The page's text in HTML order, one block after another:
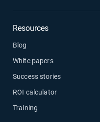
Resources
Blog
White papers
Success stories
ROI calculator
Training